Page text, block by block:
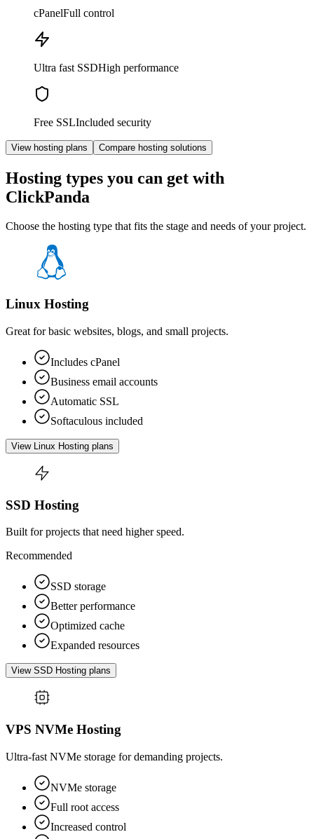
cPanelFull control
Ultra fast SSDHigh performance
Free SSLIncluded security
View hosting plans Compare hosting solutions
Hosting types you can get with
ClickPanda
Choose the hosting type that fits the stage and needs of your project.
Linux Hosting
Great for basic websites, blogs, and small projects.
Includes cPanel
Business email accounts
Automatic SSL
Softaculous included
View Linux Hosting plans
SSD Hosting
Built for projects that need higher speed.
Recommended
SSD storage
Better performance
Optimized cache
Expanded resources
View SSD Hosting plans
VPS NVMe Hosting
Ultra-fast NVMe storage for demanding projects.
NVMe storage
Full root access
Increased control